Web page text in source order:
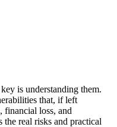
is understanding them.
that, if left
financial loss, and
the real risks and practical